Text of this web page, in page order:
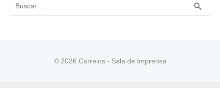
Buscar search
© 2026 Correios - Sala de Imprensa